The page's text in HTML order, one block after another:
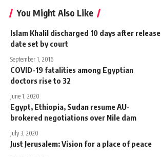
You Might Also Like
Islam Khalil discharged 10 days after release
date set by court
September 1, 2016
COVID-19 fatalities among Egyptian
doctors rise to 32
June 1, 2020
Egypt, Ethiopia, Sudan resume AU-
brokered negotiations over Nile dam
July 3, 2020
Just Jerusalem: Vision for a place of peace